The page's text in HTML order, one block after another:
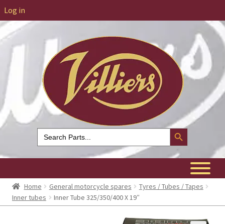
Log in
Search
for:
Search Button
Home General motorcycle spares
Tyres / Tubes / Tapes
Inner tubes
Inner Tube 325/350/400 X 19″